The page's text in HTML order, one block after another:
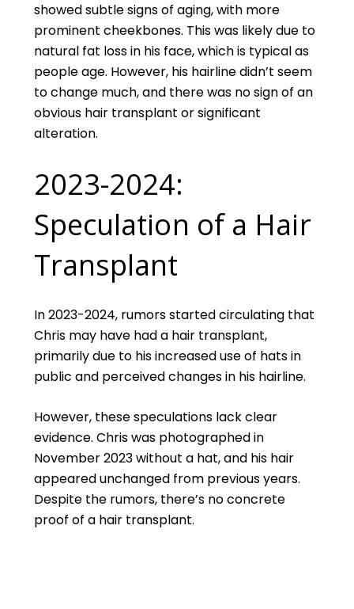
showed subtle signs of aging, with more
prominent cheekbones. This was likely due to
natural fat loss in his face, which is typical as
people age. However, his hairline didn’t seem
to change much, and there was no sign of an
obvious hair transplant or significant
alteration.
2023-2024:
Speculation of a Hair
Transplant
In 2023-2024, rumors started circulating that
Chris may have had a hair transplant,
primarily due to his increased use of hats in
public and perceived changes in his hairline.
However, these speculations lack clear
evidence. Chris was photographed in
November 2023 without a hat, and his hair
appeared unchanged from previous years.
Despite the rumors, there’s no concrete
proof of a hair transplant.